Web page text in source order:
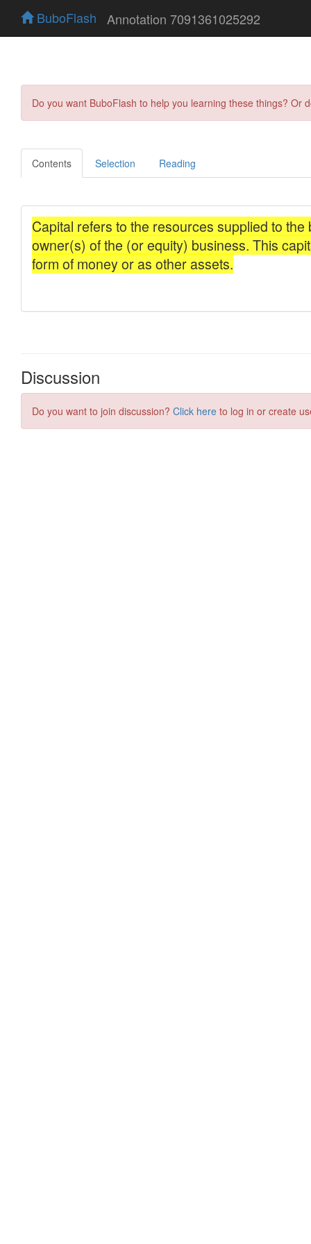
BuboFlash Annotation 7091361025292
Do you want BuboFlash to help you learning these things?
Contents Selection Reading
Discussion
Do you want to join discussion? Click here to log in or create